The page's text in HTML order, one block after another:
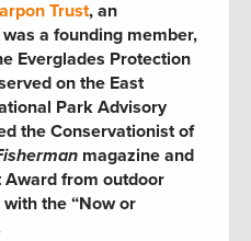
Trust, an
a founding member,
Everglades Protection
on the East
Park Advisory
the Conservationist of
magazine and
from outdoor
the “Now or